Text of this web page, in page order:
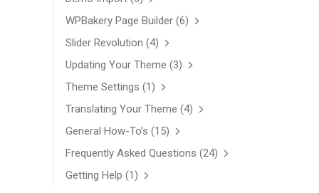
WPBakery Page Builder (6)
Slider Revolution (4)
Updating Your Theme (3)
Theme Settings (1)
Translating Your Theme (4)
General How-To’s (15)
Frequently Asked Questions (24)
Getting Help (1)